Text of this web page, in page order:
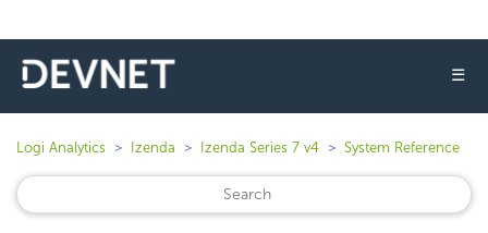
☰
Logi Analytics Izenda Izenda Series 7 v4 System Reference